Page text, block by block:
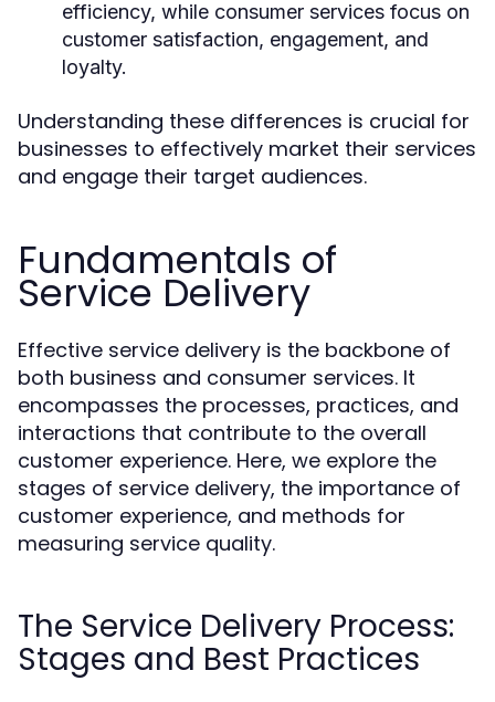
efficiency, while consumer services focus on
customer satisfaction, engagement, and
loyalty.
Understanding these differences is crucial for
businesses to effectively market their services
and engage their target audiences.
Fundamentals of
Service Delivery
Effective service delivery is the backbone of
both business and consumer services. It
encompasses the processes, practices, and
interactions that contribute to the overall
customer experience. Here, we explore the
stages of service delivery, the importance of
customer experience, and methods for
measuring service quality.
The Service Delivery Process:
Stages and Best Practices